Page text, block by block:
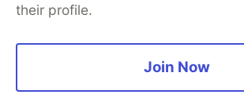
their profile.
Join Now
Home
Organization Accounts
DEV Showcase
Free Postgres Database
Privacy Policy
Built onForem— theopen source